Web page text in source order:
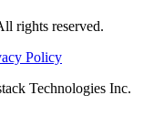
rights reserved.
Policy
Technologies Inc.